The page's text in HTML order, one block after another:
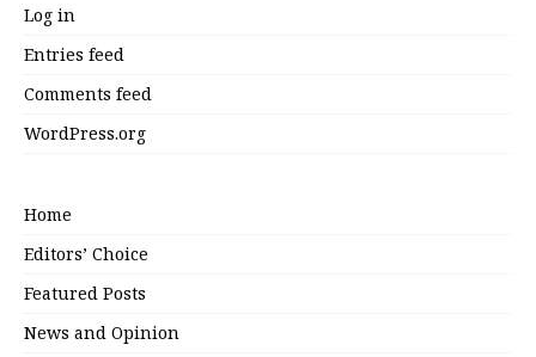
Log in
Entries feed
Comments feed
WordPress.org
Home
Editors’ Choice
Featured Posts
News and Opinion